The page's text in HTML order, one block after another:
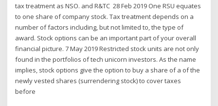
tax treatment as NSO. and R&TC 28 Feb 2019 One RSU equates
to one share of company stock. Tax treatment depends on a
number of factors including, but not limited to, the type of
award. Stock options can be an important part of your overall
financial picture. 7 May 2019 Restricted stock units are not only
found in the portfolios of tech unicorn investors. As the name
implies, stock options give the option to buy a share of a of the
newly vested shares (surrendering stock) to cover taxes
before